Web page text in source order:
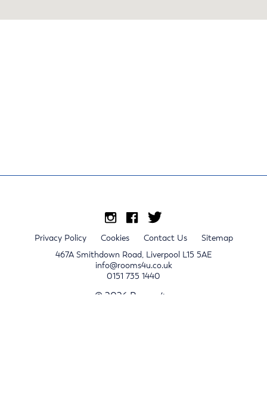
Privacy Policy Cookies Contact Us
Sitemap
467A Smithdown Road, Liverpool L15 5AE
info@rooms4u.co.uk
0151 735 1440
© 2026 Rooms4u.